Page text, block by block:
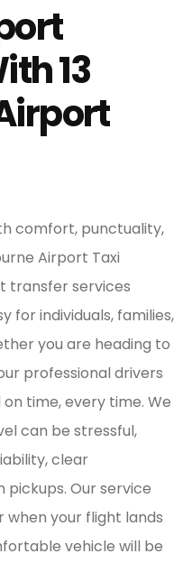
13
comfort, punctuality,
Airport Taxi
transfer services
for individuals, families,
you are heading to
professional drivers
time, every time. We
can be stressful,
clear
Our service
your flight lands
vehicle will be